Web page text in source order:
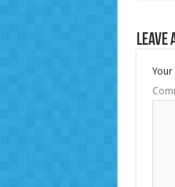
Leave